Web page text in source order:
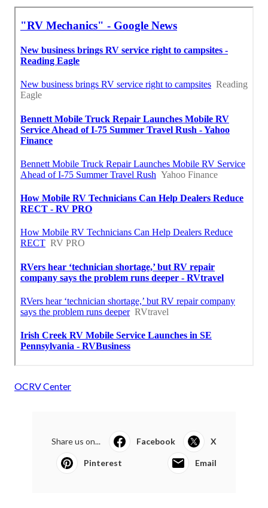
OCRV Center
Share us on... Facebook X
Pinterest Email